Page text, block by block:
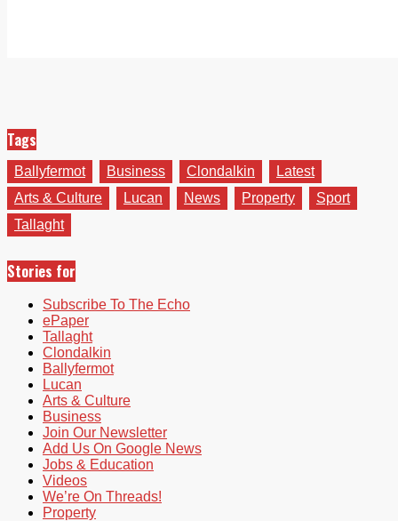
Tags
Ballyfermot Business Clondalkin
Latest
Arts & Culture
Lucan News Property
Sport
Tallaght
Stories for
Subscribe To The Echo
ePaper
Tallaght
Clondalkin
Ballyfermot
Lucan
Arts & Culture
Business
Join Our Newsletter
Add Us On Google News
Jobs & Education
Videos
We’re On Threads!
Property